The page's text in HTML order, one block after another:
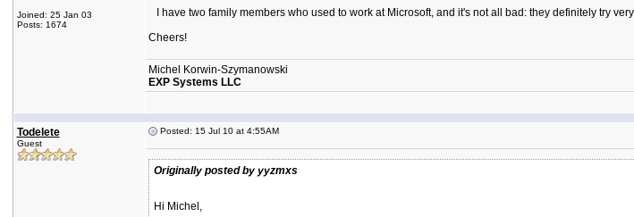
Joined: 25 Jan 03
Posts: 1674
I have two family members who used to work at Microsoft, and it's not all bad: they definitely try
Cheers!
Michel Korwin-Szymanowski
EXP Systems LLC
Todelete
Guest
Posted: 15 Jul 10 at 4:55AM
Originally posted by yyzmxs
Hi Michel,